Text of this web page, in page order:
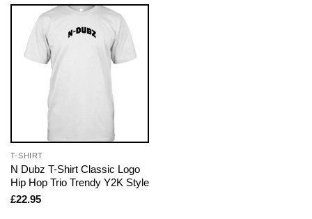
T-SHIRT
N Dubz T-Shirt Classic Logo
Hip Hop Trio Trendy Y2K Style
£22.95